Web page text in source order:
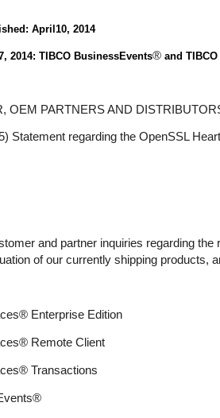
April10, 2014
2014: TIBCO BusinessEvents® and
OEM PARTNERS AND
Statement regarding the OpenSSL
and partner inquiries regarding
of our currently shipping products,
Enterprise Edition
Remote Client
Transactions